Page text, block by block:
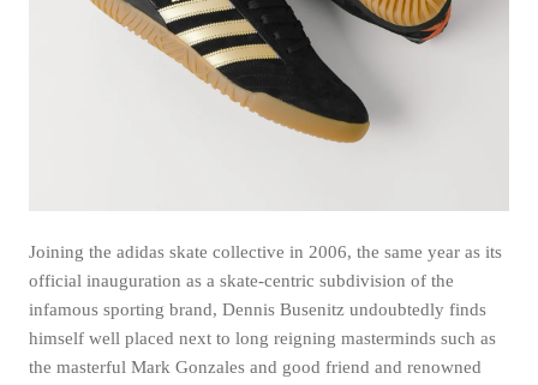
Joining the adidas skate collective in 2006, the same year as its
official inauguration as a skate-centric subdivision of the
infamous sporting brand, Dennis Busenitz undoubtedly finds
himself well placed next to long reigning masterminds such as
the masterful Mark Gonzales and good friend and renowned